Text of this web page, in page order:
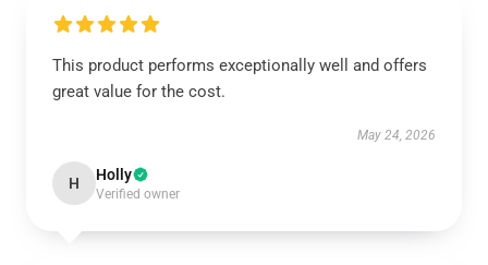
This product performs exceptionally well and offers
great value for the cost.
May 24, 2026
H Holly
Verified owner